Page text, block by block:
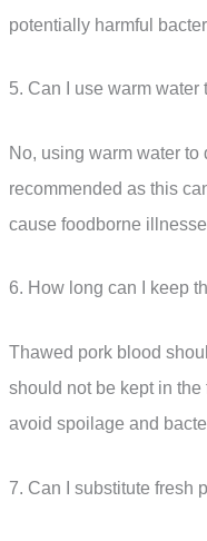
potentially harmful
5. Can I use warm water
No, using warm water
recommended as this
cause foodborne
6. How long can I keep
Thawed pork blood
should not be kept in
avoid spoilage and
7. Can I substitute fresh